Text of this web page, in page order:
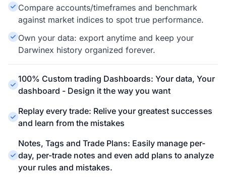
Compare accounts/timeframes and benchmark
against market indices to spot true performance.
Own your data: export anytime and keep your
Darwinex history organized forever.
100% Custom trading Dashboards: Your data, Your
dashboard - Design it the way you want
Replay every trade: Relive your greatest successes
and learn from the mistakes
Notes, Tags and Trade Plans: Easily manage per-
day, per-trade notes and even add plans to analyze
your rules and mistakes.